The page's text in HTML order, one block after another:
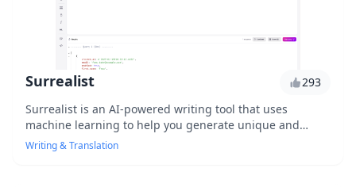
Surrealist
293
Surrealist is an AI-powered writing tool that uses
machine learning to help you generate unique and
engaging content. With its intuitive interface and
advanced algorithms, Surrealist can help you produce
Writing & Translation